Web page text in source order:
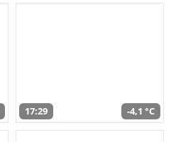
17:29 -4,1 °C